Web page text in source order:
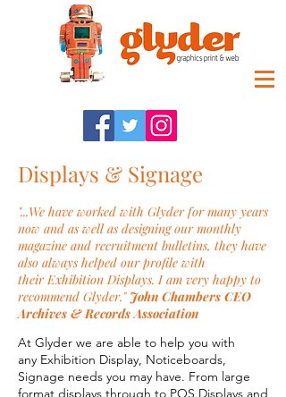
Displays & Signage
"...We have worked with Glyder for many years
now and as well as designing our monthly
magazine and recruitment bulletins, they have
also always helped our profile with
their Exhibition Displays. I am very happy to
recommend Glyder." John Chambers CEO
Archives & Records Association
At Glyder we are able to help you with
any Exhibition Display, Noticeboards,
Signage needs you may have. From large
format displays through to POS Displays and